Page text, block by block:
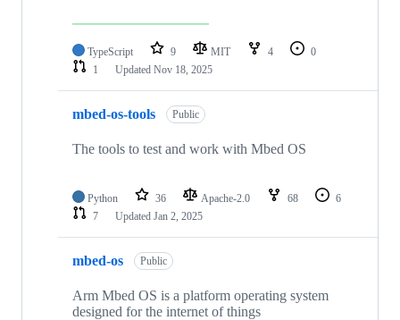
TypeScript 9 MIT 4
0
1
Updated Nov 18, 2025
mbed-os-tools Public
The tools to test and work with Mbed OS
Python 36 Apache-2.0 68
6
7
Updated Jan 2, 2025
mbed-os Public
Arm Mbed OS is a platform operating system
designed for the internet of things